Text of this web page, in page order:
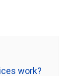
work?